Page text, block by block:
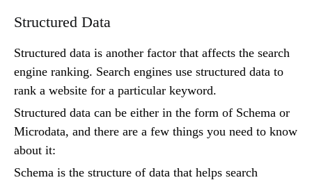
Structured Data
Structured data is another factor that affects the search
engine ranking. Search engines use structured data to
rank a website for a particular keyword.
Structured data can be either in the form of Schema or
Microdata, and there are a few things you need to know
about it:
Schema is the structure of data that helps search